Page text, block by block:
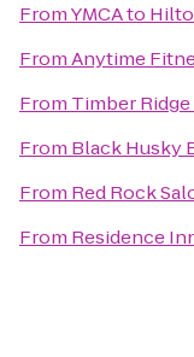
FromYMCAto
FromAnytime
From Timber
From Black Husky
From Red Rock
From Residence